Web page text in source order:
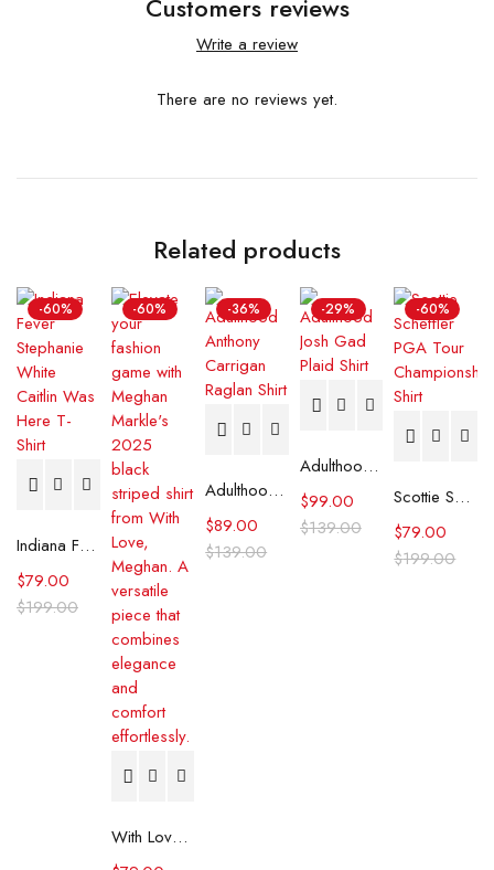
Customers reviews
Write a review
There are no reviews yet.
Related products
-60%
Indiana Fever Stephanie White Caitlin Was Here T-Shirt
$199.00
$79.00
-60%
With Love, Meghan 2025 Meghan Markle Black Striped Shirt
-36%
Adulthood Anthony Carrigan Raglan Shirt
$139.00
$89.00
-29%
Adulthood Josh Gad Plaid Shirt
$139.00
$99.00
-60%
Scottie Scheffler PGA Tour Championship Shirt
$199.00
$79.00